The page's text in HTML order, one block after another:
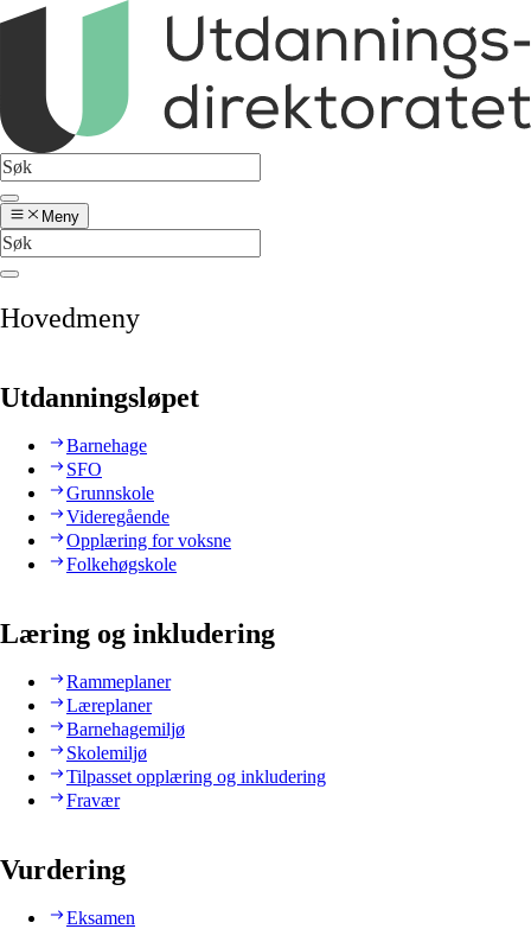
Meny
Hovedmeny
Utdanningsløpet
Barnehage
SFO
Grunnskole
Videregående
Opplæring for voksne
Folkehøgskole
Læring og inkludering
Rammeplaner
Læreplaner
Barnehagemiljø
Skolemiljø
Tilpasset opplæring og inkludering
Fravær
Vurdering
Eksamen